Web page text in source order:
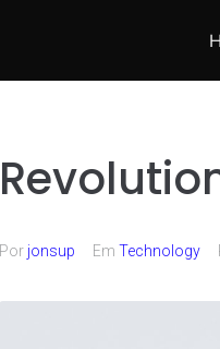
Por jonsup Em Technology